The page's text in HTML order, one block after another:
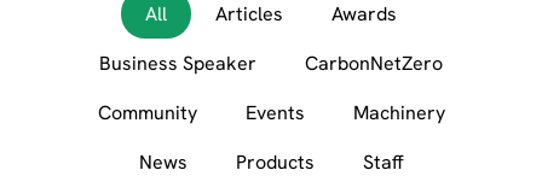
Articles
Awards
Business Speaker
CarbonNetZero
Community
Events
Machinery
News
Products Staff
All